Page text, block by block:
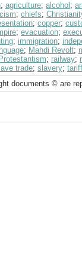
; agriculture; alcohol ;
; chiefs;
; copper;
; evacuation;
; immigration;
; Mahdi Revolt;
Protestantism; railway;
trade; slavery;
documents © are